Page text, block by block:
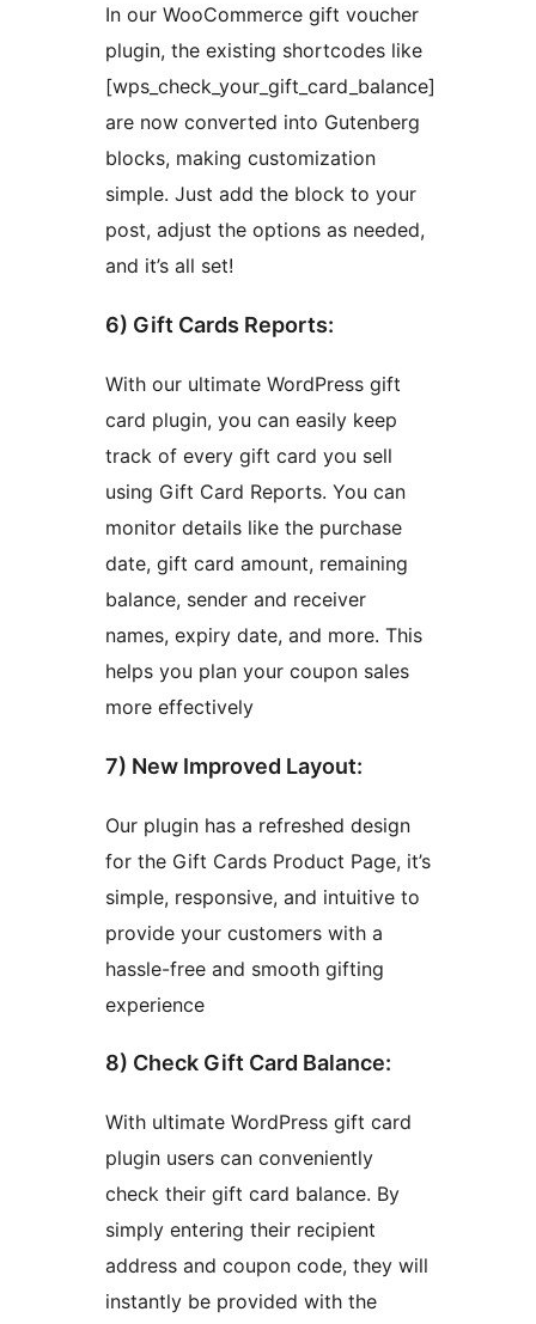
In our WooCommerce gift voucher
plugin, the existing shortcodes like
[wps_check_your_gift_card_balance]
are now converted into Gutenberg
blocks, making customization
simple. Just add the block to your
post, adjust the options as needed,
and it’s all set!
6) Gift Cards Reports:
With our ultimate WordPress gift
card plugin, you can easily keep
track of every gift card you sell
using Gift Card Reports. You can
monitor details like the purchase
date, gift card amount, remaining
balance, sender and receiver
names, expiry date, and more. This
helps you plan your coupon sales
more effectively
7) New Improved Layout:
Our plugin has a refreshed design
for the Gift Cards Product Page, it’s
simple, responsive, and intuitive to
provide your customers with a
hassle-free and smooth gifting
experience
8) Check Gift Card Balance:
With ultimate WordPress gift card
plugin users can conveniently
check their gift card balance. By
simply entering their recipient
address and coupon code, they will
instantly be provided with the